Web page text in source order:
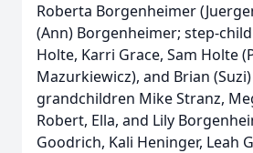
Roberta Borgenheimer
(Ann) Borgenheimer; step-
Holte, Karri Grace, Sam Holte
Mazurkiewicz), and Brian
grandchildren Mike Stranz,
Robert, Ella, and Lily
Goodrich, Kali Heninger, Leah